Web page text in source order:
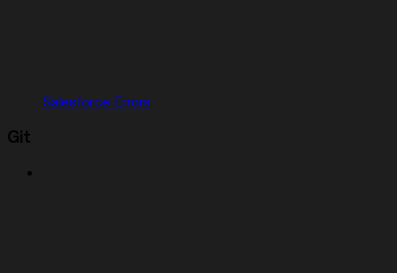
Salesforce Errors
Git